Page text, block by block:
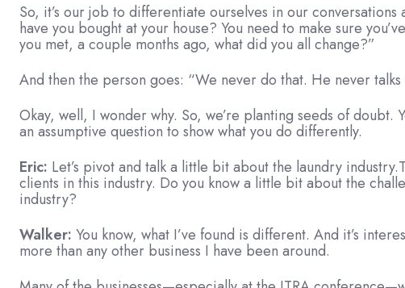
So, it’s our job to differentiate ourselves in our
have you bought at your house? You need to make sure
you met, a couple months ago, what did you all change?”
And then the person goes: “We never do that. He never talks
Okay, well, I wonder why. So, we’re planting seeds of doubt.
an assumptive question to show what you do differently.
Eric: Let’s pivot and talk a little bit about the laundry
clients in this industry. Do you know a little bit about the
industry?
Walker: You know, what I’ve found is different. And it’s
more than any other business I have been around.